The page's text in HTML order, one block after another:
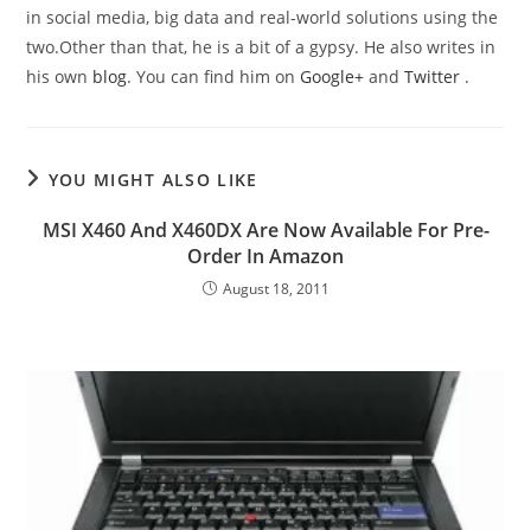
in social media, big data and real-world solutions using the
two.Other than that, he is a bit of a gypsy. He also writes in
his own blog. You can find him on Google+andTwitter .
YOU MIGHT ALSO LIKE
MSI X460 And X460DX Are Now Available For Pre-
Order In Amazon
August 18, 2011